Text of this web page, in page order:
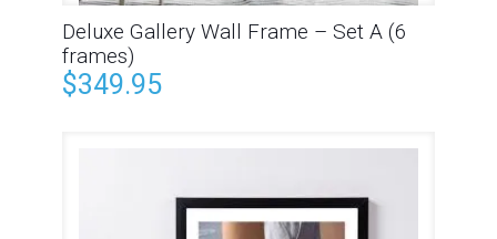
Deluxe Gallery Wall Frame – Set A (6
frames)
$349.95